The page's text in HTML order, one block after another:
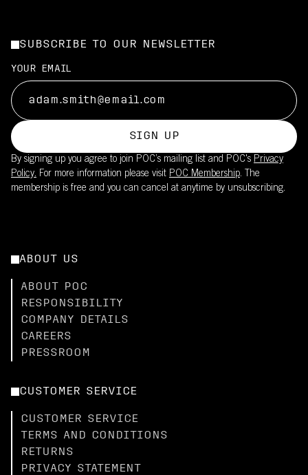
SUBSCRIBE TO OUR NEWSLETTER
YOUR EMAIL
SIGN UP
By signing up you agree to join POC’s mailing list and POC's Privacy
Policy. For more information please visit POC Membership. The
membership is free and you can cancel at anytime by unsubscribing.
ABOUT US
ABOUT POC
RESPONSIBILITY
COMPANY DETAILS
CAREERS
PRESSROOM
CUSTOMER SERVICE
CUSTOMER SERVICE
TERMS AND CONDITIONS
RETURNS
PRIVACY STATEMENT